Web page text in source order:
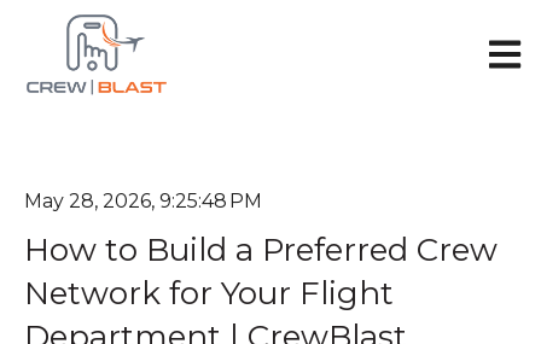
May 28, 2026, 9:25:48 PM
How to Build a Preferred Crew
Network for Your Flight